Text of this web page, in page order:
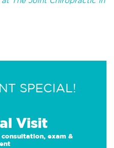
SPECIAL!
Visit
consultation, exam &